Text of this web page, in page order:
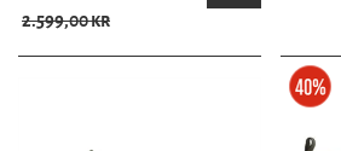
2.599,00 kr